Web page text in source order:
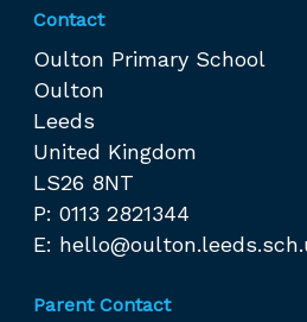
Contact
Oulton Primary School
Oulton
Leeds
United Kingdom
LS26 8NT
P: 0113 2821344
E:
Parent Contact